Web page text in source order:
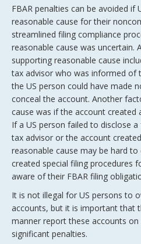
FBAR penalties can be avoided if
reasonable cause for their
streamlined filing compliance
reasonable cause was uncertain.
supporting reasonable cause
tax advisor who was informed of
the US person could have made
conceal the account. Another
cause was if the account created
If a US person failed to disclose
tax advisor or the account
reasonable cause may be hard to
created special filing procedures
aware of their FBAR filing
It is not illegal for US persons to
accounts, but it is important that
manner report these accounts
significant penalties.